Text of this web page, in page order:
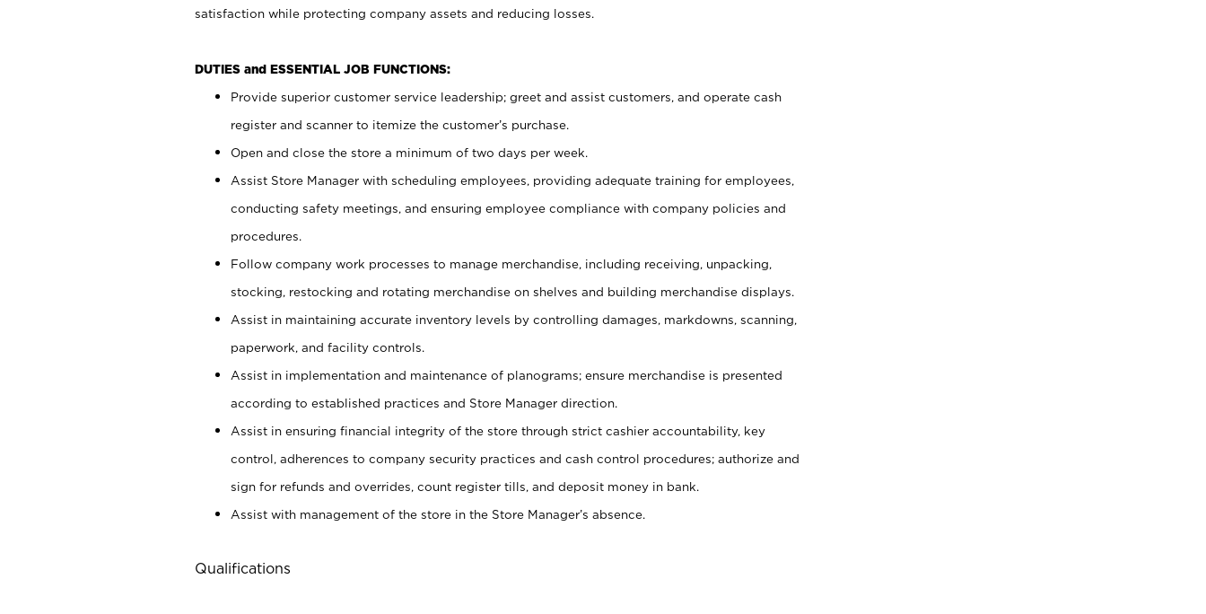
satisfaction while protecting company assets and reducing losses.
DUTIES and ESSENTIAL JOB FUNCTIONS:
Provide superior customer service leadership; greet and assist customers, and operate cash
register and scanner to itemize the customer’s purchase.
Open and close the store a minimum of two days per week.
Assist Store Manager with scheduling employees, providing adequate training for employees,
conducting safety meetings, and ensuring employee compliance with company policies and
procedures.
Follow company work processes to manage merchandise, including receiving, unpacking,
stocking, restocking and rotating merchandise on shelves and building merchandise displays.
Assist in maintaining accurate inventory levels by controlling damages, markdowns, scanning,
paperwork, and facility controls.
Assist in implementation and maintenance of planograms; ensure merchandise is presented
according to established practices and Store Manager direction.
Assist in ensuring financial integrity of the store through strict cashier accountability, key
control, adherences to company security practices and cash control procedures; authorize and
sign for refunds and overrides, count register tills, and deposit money in bank.
Assist with management of the store in the Store Manager’s absence.
Qualifications